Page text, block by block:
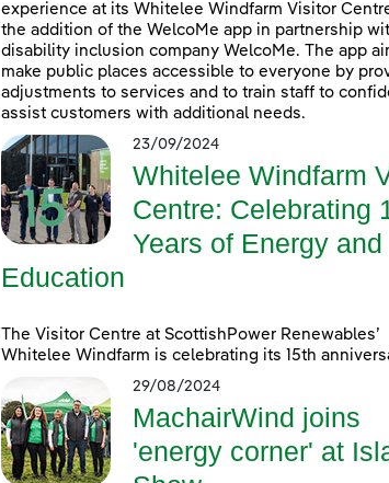
experience at its Whitelee Windfarm Visitor
the addition of the WelcoMe app in partnership
disability inclusion company WelcoMe. The app
make public places accessible to everyone by
adjustments to services and to train staff to
assist customers with additional needs.
23/09/2024
Whitelee Windfarm
Centre: Celebrating
Years of Energy and
Education
The Visitor Centre at ScottishPower Renewables’
Whitelee Windfarm is celebrating its 15th
29/08/2024
MachairWind joins
'energy corner' at